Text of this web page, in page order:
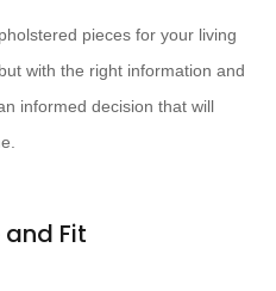
pieces for your living
with the right information and
informed decision that will
Fit